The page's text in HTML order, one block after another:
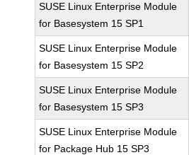
SUSE Linux Enterprise Module
for Basesystem 15 SP1
SUSE Linux Enterprise Module
for Basesystem 15 SP2
SUSE Linux Enterprise Module
for Basesystem 15 SP3
SUSE Linux Enterprise Module
for Package Hub 15 SP3